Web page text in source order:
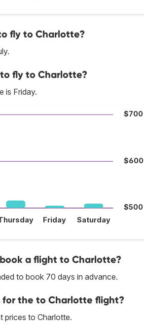
fly to Charlotte?
fly to Charlotte?
is Friday.
$500
$600
$700
Friday Saturday
a flight to Charlotte?
to book 70 days in advance.
for the to Charlotte flight?
prices to Charlotte.